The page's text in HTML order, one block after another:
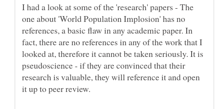
I had a look at some of the 'research' papers - The
one about 'World Population Implosion' has no
references, a basic flaw in any academic paper. In
fact, there are no references in any of the work that I
looked at, therefore it cannot be taken seriously. It is
pseudoscience - if they are convinced that their
research is valuable, they will reference it and open